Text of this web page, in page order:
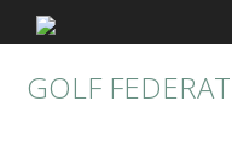
GOLF